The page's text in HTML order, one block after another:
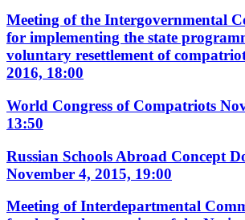
Meeting of the Intergovernmental
for implementing the state
voluntary resettlement of
2016, 18:00
World Congress of Compatriots
13:50
Russian Schools Abroad Concept
November 4, 2015, 19:00
Meeting of Interdepartmental